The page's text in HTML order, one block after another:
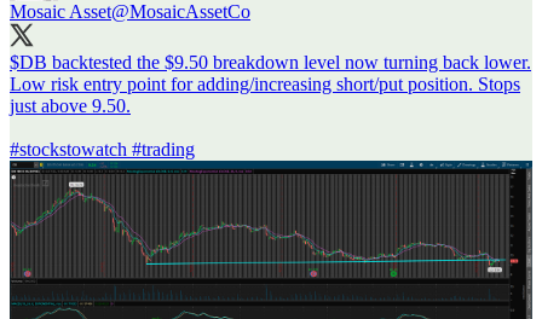
Mosaic Asset@MosaicAssetCo
$DB backtested the $9.50 breakdown level now turning back lower.
Low risk entry point for adding/increasing short/put position. Stops
just above 9.50.
#stockstowatch #trading